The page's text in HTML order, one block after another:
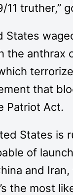
11 truther,”
States
the anthrax
that
Patriot Act.
States is
of
and
the most